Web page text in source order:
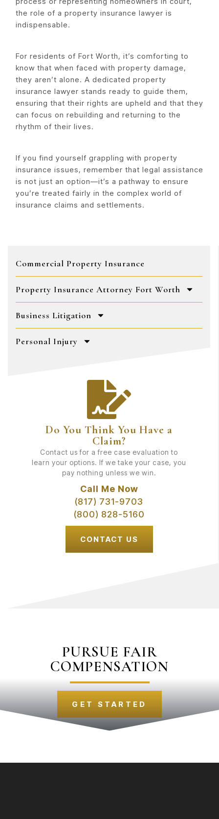
Commercial Property Insurance
Property Insurance Attorney Fort Worth
Business Litigation
Personal Injury
Do You Think You Have a
Claim?
Contact us for a free case evaluation to
learn your options. If we take your case, you
pay nothing unless we win.
Call Me Now
(817) 731-9703
(800) 828-5160
CONTACT US
the role of a property insurance lawyer is
indispensable.
For residents of Fort Worth, it’s comforting to
know that when faced with property damage,
they aren’t alone. A dedicated property
insurance lawyer stands ready to guide them,
ensuring that their rights are upheld and that they
can focus on rebuilding and returning to the
rhythm of their lives.
If you find yourself grappling with property
insurance issues, remember that legal assistance
is not just an option—it’s a pathway to ensure
you’re treated fairly in the complex world of
insurance claims and settlements.
PURSUE FAIR
COMPENSATION
GET STARTED